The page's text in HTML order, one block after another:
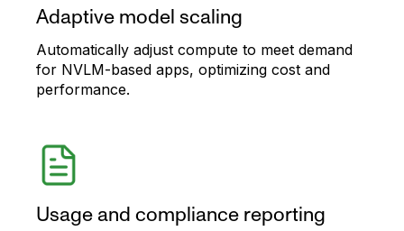
Adaptive model scaling
Automatically adjust compute to meet demand
for NVLM-based apps, optimizing cost and
performance.
Usage and compliance reporting